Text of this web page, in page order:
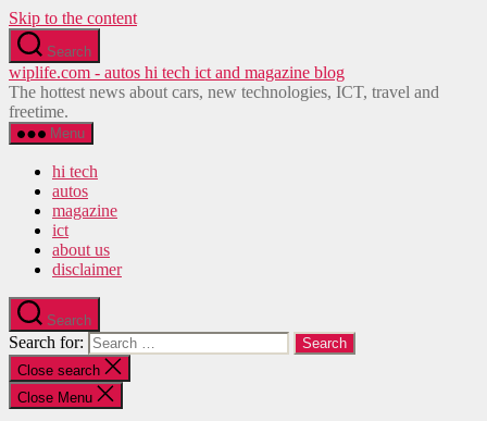
Skip to the content
Search
wiplife.com - autos hi tech ict and magazine blog
The hottest news about cars, new technologies, ICT, travel and
freetime.
Menu
hi tech
autos
magazine
ict
about us
disclaimer
Search
Search for:
Close search
Close Menu